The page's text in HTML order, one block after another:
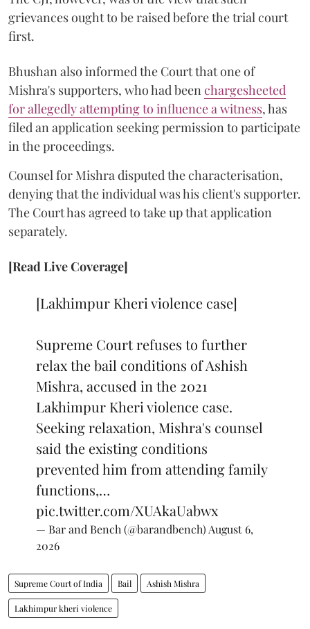
grievances ought to be raised before the trial court
first.
Bhushan also informed the Court that one of
Mishra's supporters, who had been chargesheeted
for allegedly attempting to influence a witness, has
filed an application seeking permission to participate
in the proceedings.
Counsel for Mishra disputed the characterisation,
denying that the individual was his client's supporter.
The Court has agreed to take up that application
separately.
[Read Live Coverage]
[Lakhimpur Kheri violence case]
Supreme Court refuses to further
relax the bail conditions of Ashish
Mishra, accused in the 2021
Lakhimpur Kheri violence case.
Seeking relaxation, Mishra's counsel
said the existing conditions
prevented him from attending family
functions,…
pic.twitter.com/XUAkaUabwx
— Bar and Bench (@barandbench) August 6,
2026
Supreme Court of India Bail Ashish Mishra
Lakhimpur kheri violence